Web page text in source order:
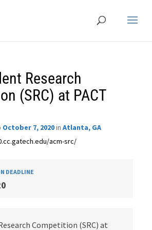
Research
(SRC) at PACT
October 7, 2020inAtlanta, GA
acm-src/
DEADLINE
Competition (SRC) at